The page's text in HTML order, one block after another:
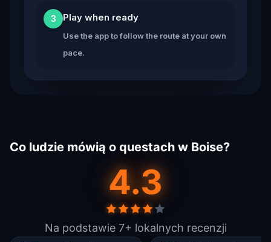
3 Play when ready
Use the app to follow the route at your own
pace.
Co ludzie mówią o questach w Boise?
4.3
Na podstawie 7+ lokalnych recenzji